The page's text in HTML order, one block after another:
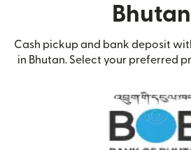
Cash pickup and bank deposit
in Bhutan. Select your preferred